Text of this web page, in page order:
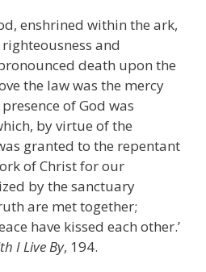
enshrined within the ark,
and
death upon the
the law was the mercy
of God was
by virtue of the
granted to the repentant
of Christ for our
by the sanctuary
are met together;
have kissed each other.’
I Live By, 194.